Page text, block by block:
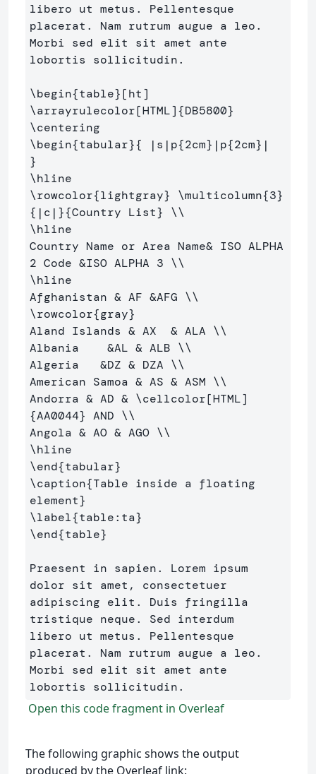
libero ut metus. Pellentesque
placerat. Nam rutrum augue a leo.
Morbi sed elit sit amet ante
lobortis sollicitudin.
\begin{table}
\arrayrulecolor[HTML]{DB5800}
\centering
\begin{tabular}{ |s|p{2cm} |p{2cm}
}
\hline
\rowcolor{lightgray} \multicolumn{3}
{ |c| }{Country List}
\\
\hline
Country Name or Area Name& ISO ALPHA
2 Code &ISO ALPHA 3 \\
\hline
Afghanistan & AF &AFG \\
\rowcolor{gray}
Aland Islands & AX & ALA \\
Albania &AL & ALB \\
Algeria &DZ & DZA \\
American Samoa & AS & ASM \\
Andorra & AD & \cellcolor[HTML]
{AA0044} AND \\
Angola & AO & AGO \\
\hline
\end{tabular}
\caption{Table inside a floating
element}
\label{table:ta}
\end{table}
Praesent in sapien. Lorem ipsum
dolor sit amet, consectetuer
adipiscing elit. Duis fringilla
tristique neque. Sed interdum
libero ut metus. Pellentesque
placerat. Nam rutrum augue a leo.
Morbi sed elit sit amet ante
Open this code fragment in Overleaf
The following graphic shows the output
produced by the Overleaf link: